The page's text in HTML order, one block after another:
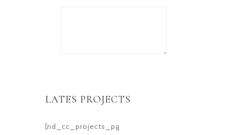
LATES PROJECTS
[nd_cc_projects_pg